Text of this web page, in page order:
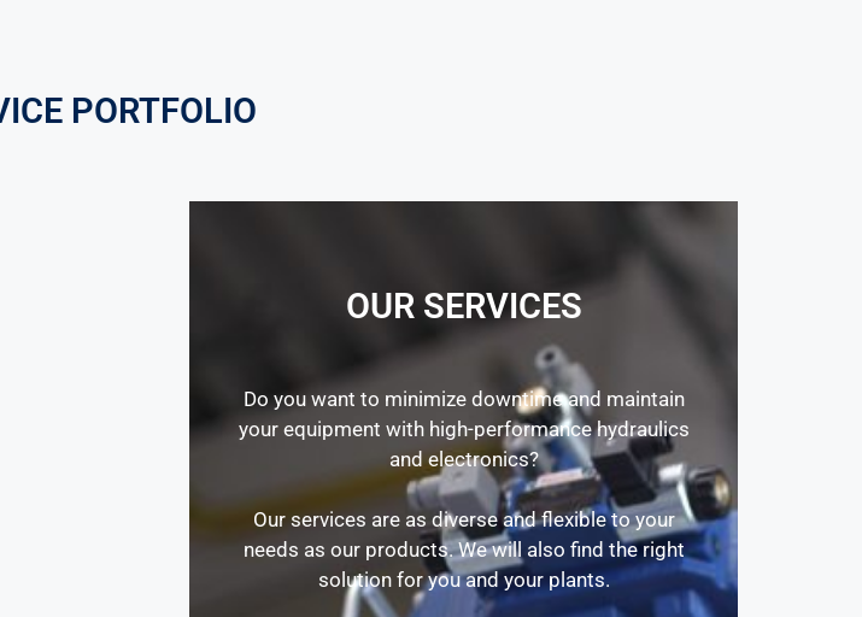
PORTFOLIO
OUR SERVICES
Do you want to minimize downtime and maintain
your equipment with high-performance hydraulics
and electronics?
Our services are as diverse and flexible to your
needs as our products. We will also find the right
solution for you and your plants.